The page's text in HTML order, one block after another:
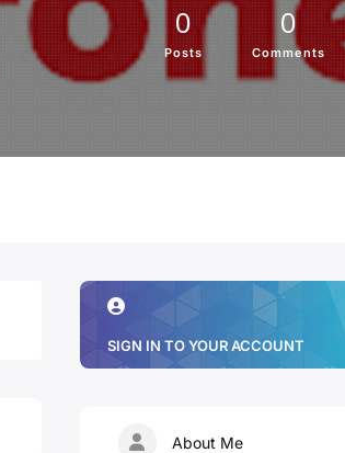
0
Posts
0
Comments
SIGN IN TO YOUR ACCOUNT
About Me